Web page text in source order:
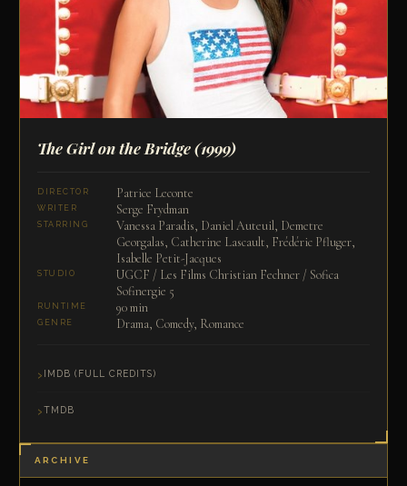
The Girl on the Bridge(1999)
DIRECTOR Patrice Leconte
WRITER Serge Frydman
STARRING
Vanessa Paradis, Daniel Auteuil, Demetre
Georgalas, Catherine Lascault, Frédéric Pfluger,
Isabelle Petit-Jacques
STUDIO
UGCF / Les Films Christian Fechner / Sofica
Sofinergie 5
RUNTIME 90 min
GENRE Drama, Comedy, Romance
IMDB (FULL CREDITS)
TMDB
ARCHIVE